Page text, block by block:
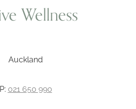
Wellness
Auckland
P: 021 650 990